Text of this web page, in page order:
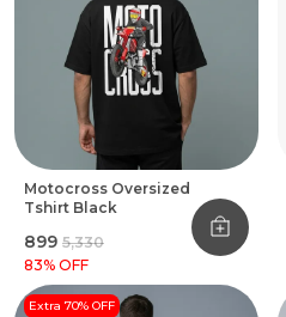
Motocross Oversized
Tshirt Black
₹899 ₹5,330
83% OFF
Extra 70% OFF